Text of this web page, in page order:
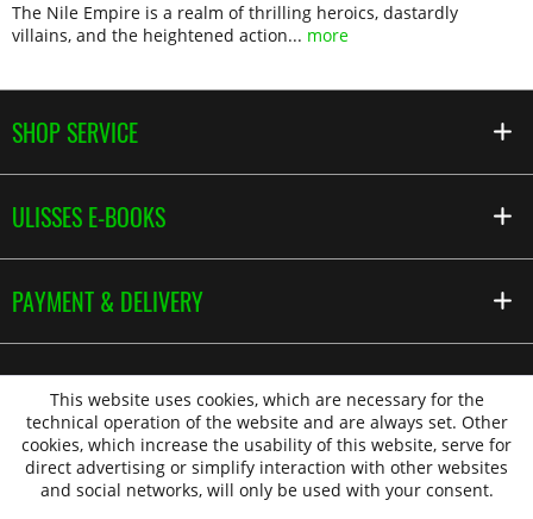
The Nile Empire is a realm of thrilling heroics, dastardly
villains, and the heightened action... more
SHOP SERVICE
ULISSES E-BOOKS
PAYMENT & DELIVERY
This website uses cookies, which are necessary for the
technical operation of the website and are always set. Other
cookies, which increase the usability of this website, serve for
direct advertising or simplify interaction with other websites
and social networks, will only be used with your consent.